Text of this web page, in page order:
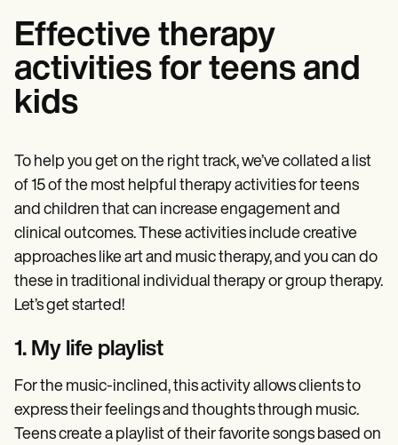
Effective therapy
activities for teens and
kids
To help you get on the right track, we’ve collated a list
of 15 of the most helpful therapy activities for teens
and children that can increase engagement and
clinical outcomes. These activities include creative
approaches like art and music therapy, and you can do
these in traditional individual therapy or group therapy.
Let’s get started!
1. My life playlist
For the music-inclined, this activity allows clients to
express their feelings and thoughts through music.
Teens create a playlist of their favorite songs based on